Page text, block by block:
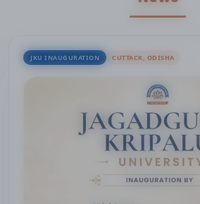
JKU INAUGURATION CUTTACK, ODISHA